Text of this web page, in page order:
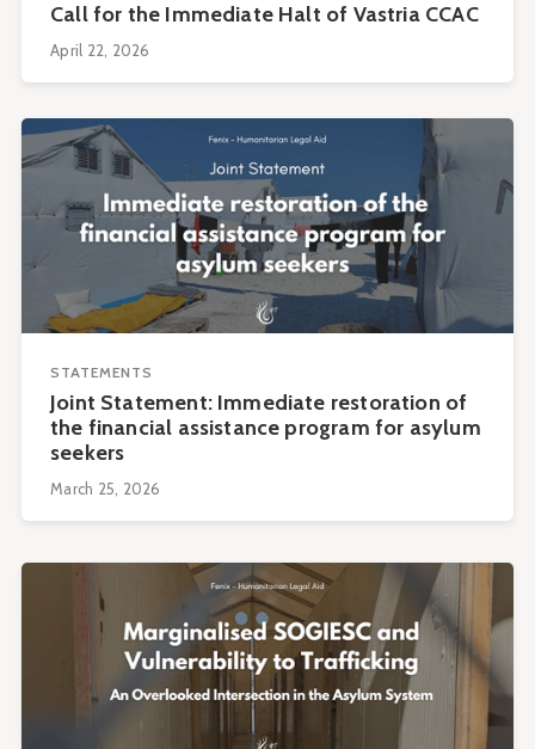
Call for the Immediate Halt of Vastria CCAC
April 22, 2026
STATEMENTS
Joint Statement: Immediate restoration of
the financial assistance program for asylum
seekers
March 25, 2026